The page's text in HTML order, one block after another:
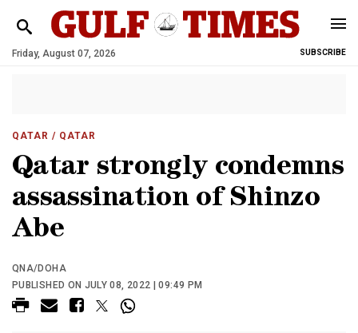
Friday, August 07, 2026 SUBSCRIBE
QATAR / QATAR
Qatar strongly condemns
assassination of Shinzo
Abe
QNA/DOHA
PUBLISHED ON JULY 08, 2022 | 09:49 PM